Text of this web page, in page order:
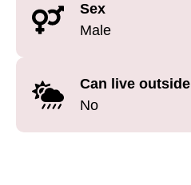
Sex
Male
Can live outside
No